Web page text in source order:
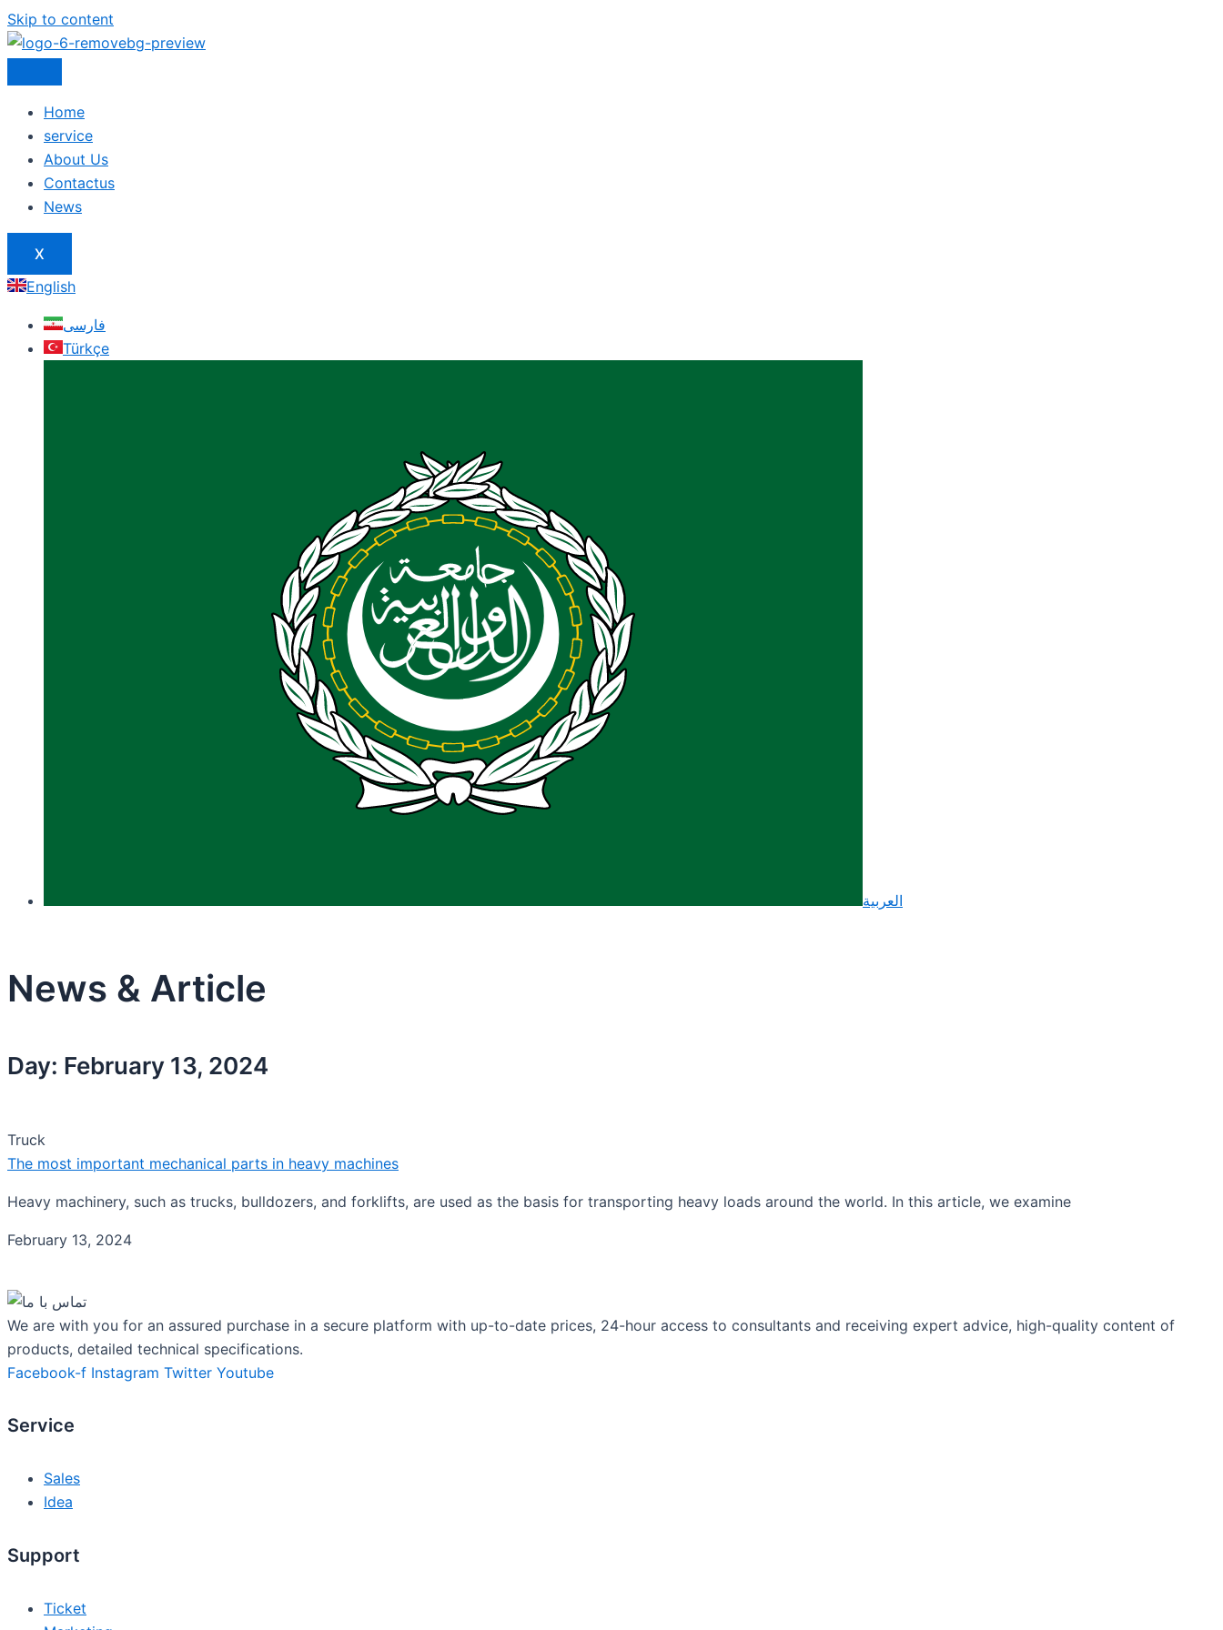
Skip to content
Home
service
About Us
Contactus
News
X
English
فارسی
Türkçe
العربية
News & Article
Day: February 13, 2024
Truck
The most important mechanical parts in heavy machines
Heavy machinery, such as trucks, bulldozers, and forklifts, are used as the basis for transporting heavy loads around the world. In this article, we examine
February 13, 2024
We are with you for an assured purchase in a secure platform with up-to-date prices, 24-hour access to consultants and receiving expert advice, high-quality content of
products, detailed technical specifications.
Facebook-f Instagram Twitter Youtube
Service
Sales
Idea
Support
Ticket